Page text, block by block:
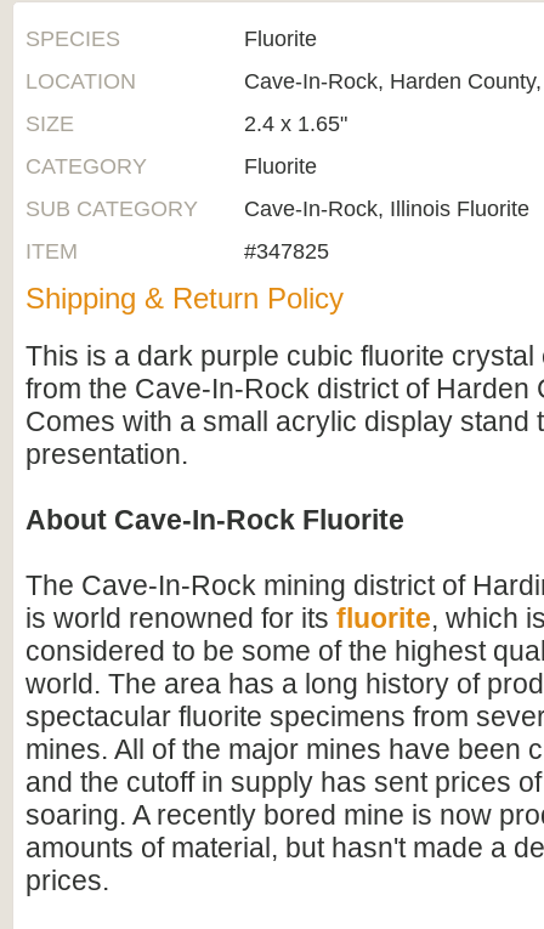
SPECIES
Fluorite
LOCATION
Cave-In-Rock, Harden
SIZE
2.4 x 1.65"
CATEGORY
Fluorite
SUB CATEGORY
Cave-In-Rock, Illinois Fluorite
ITEM
#347825
Shipping & Return Policy
This is a dark purple cubic fluorite
from the Cave-In-Rock district of Harden
Comes with a small acrylic display stand
presentation.
About Cave-In-Rock Fluorite
The Cave-In-Rock mining district of
is world renowned for its fluorite, which
considered to be some of the highest
world. The area has a long history of
spectacular fluorite specimens from
mines. All of the major mines have been
and the cutoff in supply has sent prices
soaring. A recently bored mine is now
amounts of material, but hasn't made a
prices.